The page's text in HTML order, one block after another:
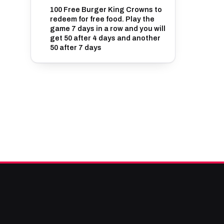
100 Free Burger King Crowns to
redeem for free food. Play the
game 7 days in a row and you will
get 50 after 4 days and another
50 after 7 days